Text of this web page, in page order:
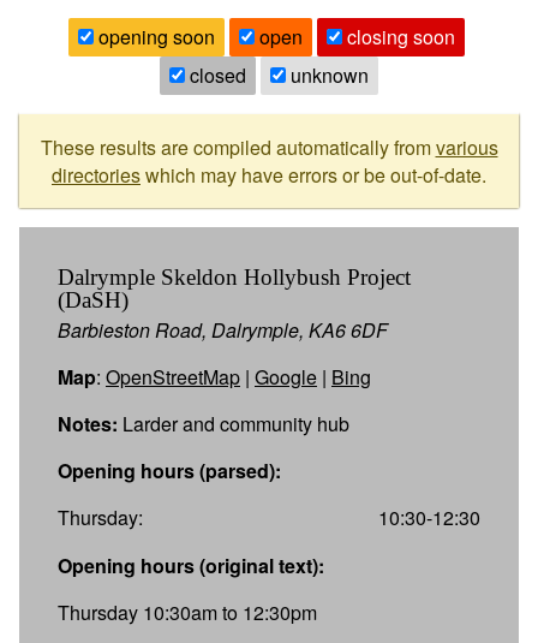
opening soon
open
closing soon
closed
unknown
These results are compiled automatically fromvarious
directorieswhich may have errors or be out-of-date.
Dalrymple Skeldon Hollybush Project
(DaSH)
Barbieston Road, Dalrymple, KA6 6DF
Map: OpenStreetMap | Google | Bing
Notes: Larder and community hub
Opening hours (parsed):
Thursday:
10:30-12:30
Opening hours (original text):
Thursday 10:30am to 12:30pm